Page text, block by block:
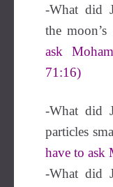
-What did
the
ask
71:16)
-What did
particles
have to ask
-What did